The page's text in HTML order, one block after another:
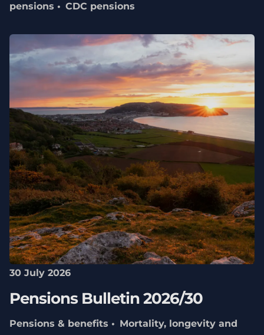
pensions
CDC pensions
30 July 2026
Pensions Bulletin 2026/30
Pensions & benefits
Mortality, longevity and